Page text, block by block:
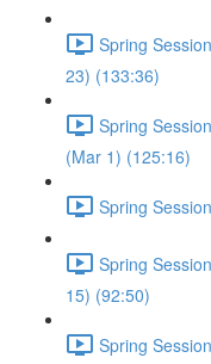
Spring
23) (133:36)
Spring
(Mar 1) (125:16)
Spring
Spring
15) (92:50)
Spring